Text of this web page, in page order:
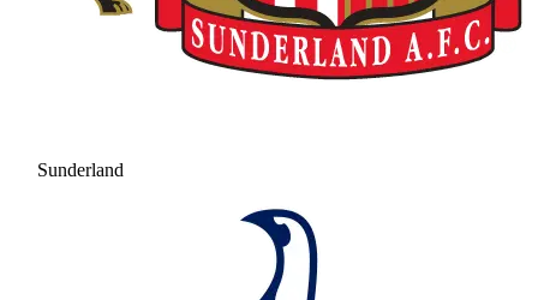
Sunderland